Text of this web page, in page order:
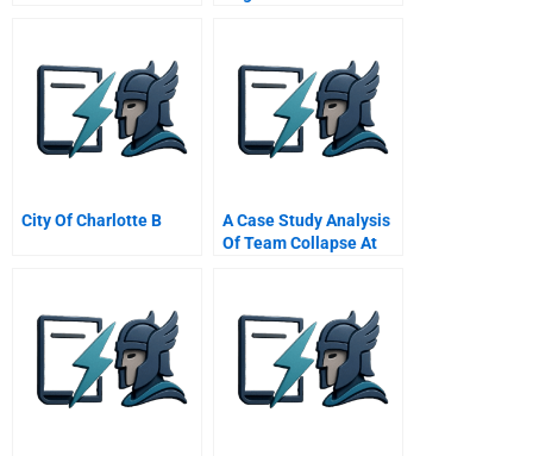
City Of Charlotte B
A Case Study Analysis
Of Team Collapse At